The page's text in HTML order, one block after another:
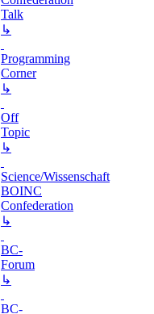
Talk
↳
Programming
Corner
↳
Off
Topic
↳
Science/Wissenschaft
BOINC
Confederation
↳
BC-
Forum
↳
BC-